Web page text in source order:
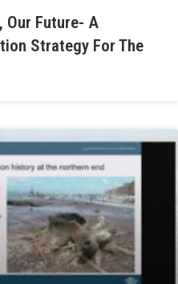
Our Future- A
Strategy For The